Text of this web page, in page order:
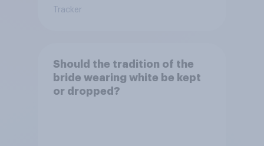
Tracker
Should the tradition of the
bride wearing white be kept
or dropped?